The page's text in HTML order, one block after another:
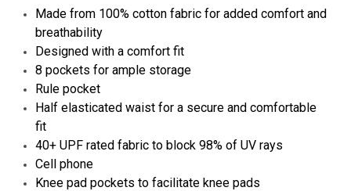
Made from 100% cotton fabric for added comfort and
breathability
Designed with a comfort fit
8 pockets for ample storage
Rule pocket
Half elasticated waist for a secure and comfortable
fit
40+ UPF rated fabric to block 98% of UV rays
Cell phone
Knee pad pockets to facilitate knee pads